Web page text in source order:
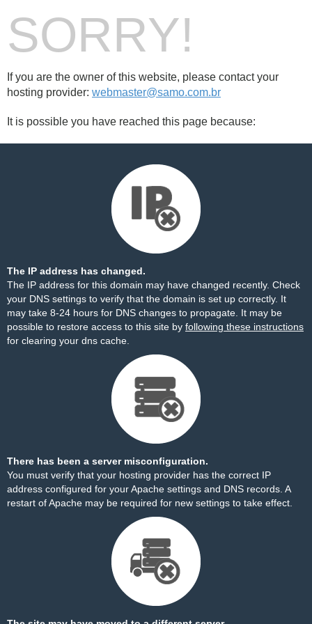
SORRY!
If you are the owner of this website, please contact your
hosting provider: webmaster@samo.com.br
It is possible you have reached this page because:
The IP address has changed.
The IP address for this domain may have changed recently. Check
your DNS settings to verify that the domain is set up correctly. It
may take 8-24 hours for DNS changes to propagate. It may be
possible to restore access to this site by following these instructions
for clearing your dns cache.
There has been a server misconfiguration.
You must verify that your hosting provider has the correct IP
address configured for your Apache settings and DNS records. A
restart of Apache may be required for new settings to take effect.